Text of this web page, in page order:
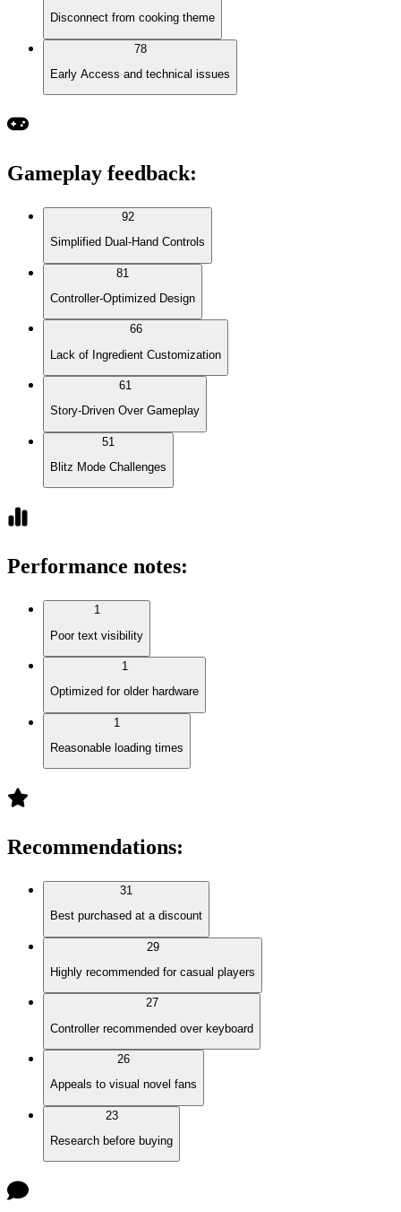
Disconnect from cooking theme
78
Early Access and technical issues
Gameplay feedback:
92
Simplified Dual-Hand Controls
81
Controller-Optimized Design
66
Lack of Ingredient Customization
61
Story-Driven Over Gameplay
51
Blitz Mode Challenges
Performance notes:
1
Poor text visibility
1
Optimized for older hardware
1
Reasonable loading times
Recommendations:
31
Best purchased at a discount
29
Highly recommended for casual players
27
Controller recommended over keyboard
26
Appeals to visual novel fans
23
Research before buying